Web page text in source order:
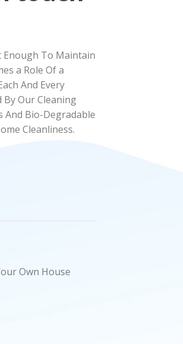
Enough To Maintain
a Role Of a
And Every
By Our Cleaning
And Bio-Degradable
Cleanliness.
Own House